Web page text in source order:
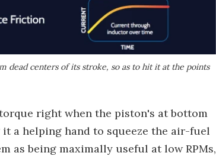
dead centers of its stroke, so as to hit it at the points
right when the piston's at bottom
a helping hand to squeeze the air-fuel
as being maximally useful at low RPMs,